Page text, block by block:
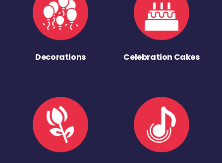
Decorations Celebration Cakes